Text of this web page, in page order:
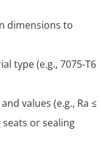
dimensions to
type (e.g., 7075‑T6
values (e.g., Ra ≤
or sealing